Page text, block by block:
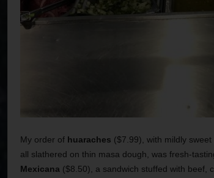
My order of huaraches ($7.99), with mildly
all slathered on thin masa dough, was fresh-
Mexicana ($8.50), a sandwich stuffed with beef,